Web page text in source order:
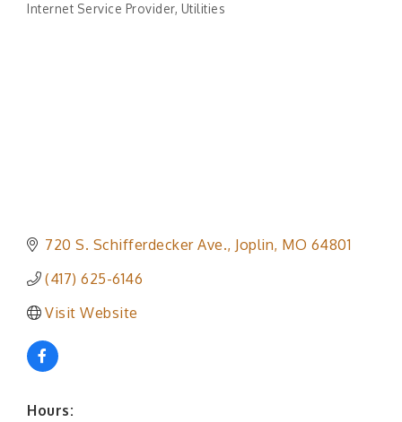
Internet Service Provider Utilities
720 S. Schifferdecker Ave. Joplin MO 64801
(417) 625-6146
Visit Website
Hours: